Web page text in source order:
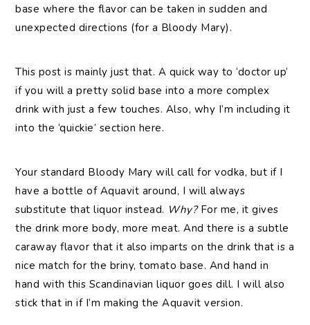
base where the flavor can be taken in sudden and
unexpected directions (for a Bloody Mary).
This post is mainly just that. A quick way to ‘doctor up’
if you will a pretty solid base into a more complex
drink with just a few touches. Also, why I’m including it
into the ‘quickie’ section here.
Your standard Bloody Mary will call for vodka, but if I
have a bottle of Aquavit around, I will always
substitute that liquor instead. Why?For me, it gives
the drink more body, more meat. And there is a subtle
caraway flavor that it also imparts on the drink that is a
nice match for the briny, tomato base. And hand in
hand with this Scandinavian liquor goes dill. I will also
stick that in if I’m making the Aquavit version.